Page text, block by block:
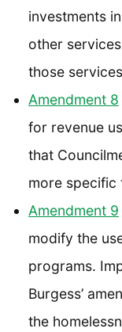
investments
other
those
Amendment 8
for revenue
that
more specific
Amendment 9
modify the
programs.
Burgess’
the